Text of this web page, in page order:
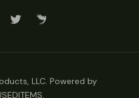
LLC. Powered by